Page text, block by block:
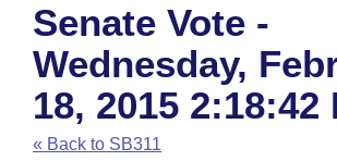
House
Task Force
Bills in House Committees
Advanced Search
Code Sections Amended
Search by Range
Advanced Search
Recent Activities
Calendars
Meetings and Events
Bills on Committee Agendas
Arkansas Law
Arkansas Code and Constitution of
Budget
Senate Vote -
Wednesday,
18, 2015 2:18:42
« Back to SB311